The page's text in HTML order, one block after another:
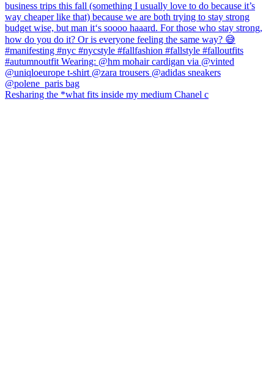
Resharing the *what fits inside my medium Chanel c